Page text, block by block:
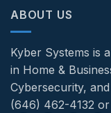
ABOUT US
Kyber Systems is
in Home &
Cybersecurity,
(646) 462-4132